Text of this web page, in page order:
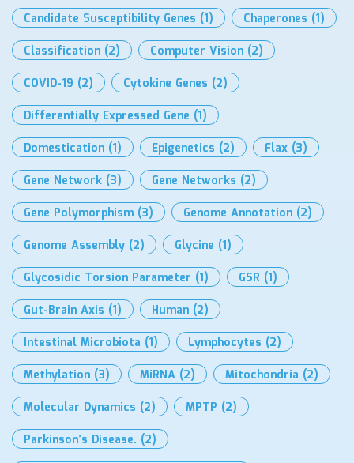
Candidate Susceptibility Genes (1) Chaperones (1)
Classification (2) Computer Vision (2)
COVID-19 (2) Cytokine Genes (2)
Differentially Expressed Gene (1)
Domestication (1) Epigenetics (2) Flax (3)
Gene Network (3) Gene Networks (2)
Gene Polymorphism (3) Genome Annotation (2)
Genome Assembly (2) Glycine (1)
Glycosidic Torsion Parameter (1) GSR (1)
Gut-Brain Axis (1) Human (2)
Intestinal Microbiota (1) Lymphocytes (2)
Methylation (3) MiRNA (2) Mitochondria (2)
Molecular Dynamics (2) MPTP (2)
Parkinson’s Disease. (2)